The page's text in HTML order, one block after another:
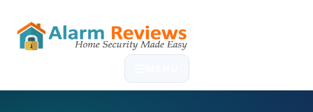
Skip
to
primary
Skip
to
main
Skip
to
primary
Skip
to
footer